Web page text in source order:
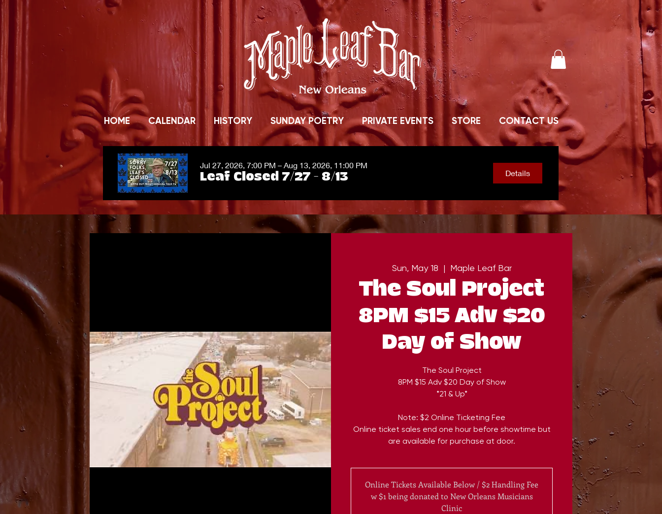
HOME CALENDAR HISTORY SUNDAY POETRY PRIVATE EVENTS STORE CONTACT US
Jul 27, 2026, 7:00 PM – Aug 13, 2026, 11:00 PM
Leaf Closed 7/27 - 8/13 Details
Sun, May 18
  |
Maple Leaf Bar
The Soul Project
8PM $15 Adv $20
Day of Show
The Soul Project
8PM $15 Adv $20 Day of Show
*21 & Up*
Note: $2 Online Ticketing Fee
Online ticket sales end one hour before showtime but
are available for purchase at door.
Online Tickets Available Below / $2 Handling Fee
w $1 being donated to New Orleans Musicians
Clinic